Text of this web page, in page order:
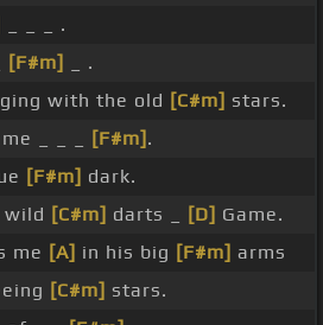
_ _ _ .
[F#m]
_ .
with the old [C#m] stars.
_ _ _ [F#m] .
[F#m] dark.
wild [C#m] darts _ [D] Game.
me [A] in his big [F#m] arms
[C#m] stars.